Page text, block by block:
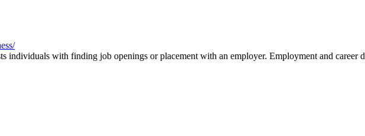
individuals with finding job openings or placement with an employer. Employment and career